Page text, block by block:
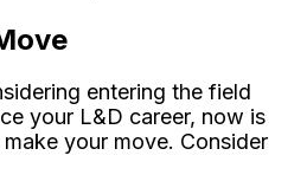
entering the field
your L&D career, now is
your move. Consider